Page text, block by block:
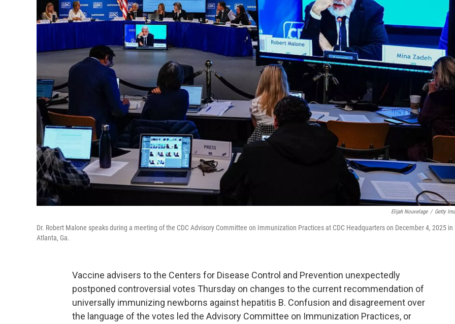
Elijah Nouvelage / Getty
Dr. Robert Malone speaks during a meeting of the CDC Advisory Committee on Immunization Practices at CDC Headquarters on December 4, 2025 in
Atlanta, Ga.
Vaccine advisers to the Centers for Disease Control and Prevention unexpectedly
postponed controversial votes Thursday on changes to the current recommendation of
universally immunizing newborns against hepatitis B. Confusion and disagreement over
the language of the votes led the Advisory Committee on Immunization Practices, or